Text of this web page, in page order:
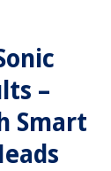
–
Smart